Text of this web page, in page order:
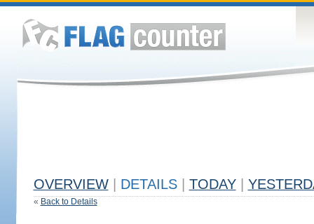
OVERVIEW DETAILS TODAY
« Back to Details